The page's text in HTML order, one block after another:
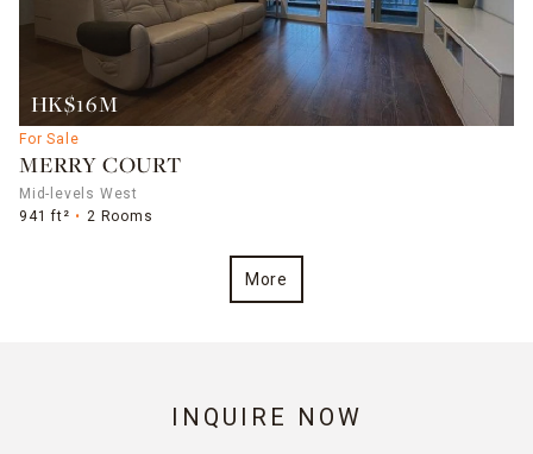
HK$16M
For Sale
MERRY COURT
Mid-levels West
941 ft²
2 Rooms
More
INQUIRE NOW